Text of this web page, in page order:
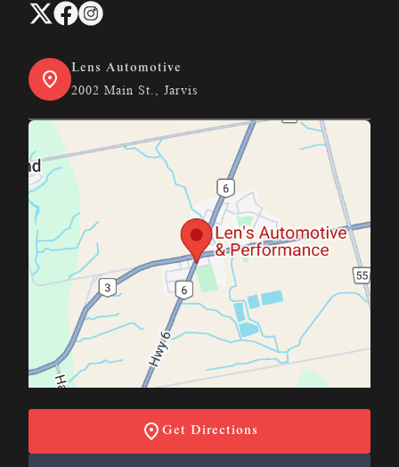
Lens Automotive
2002 Main St., Jarvis
Get Directions